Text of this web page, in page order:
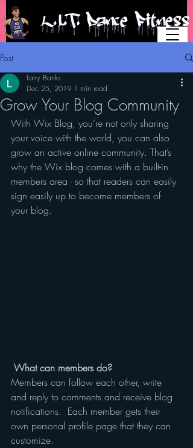
Post
Grow Your Blog Community
Larry Banks
Dec 25, 2019 1 min read
With Wix Blog, you’re not only sharing
your voice with the world, you can also
grow an active online community. That’s
why the Wix blog comes with a built-in
members area - so that readers can easily
sign easily up to become members of
your blog.
What can members do?
Members can follow each other, write
and reply to comments and receive blog
notifications.  Each member gets their
own personal profile page that they can
customize.